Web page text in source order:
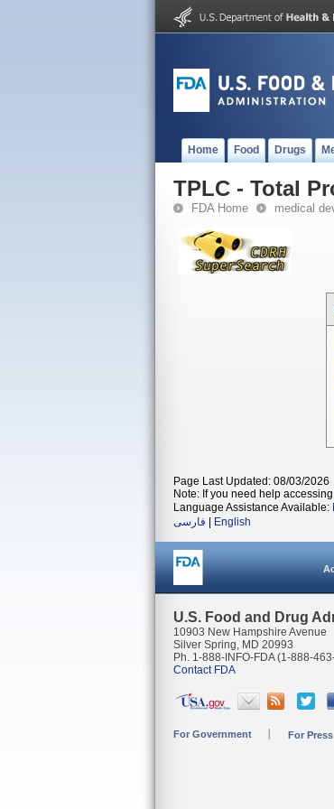
Home Food Drugs
TPLC - Total
FDA Home medical
Page Last Updated: 08/03/2026
Note: If you need help
Language Assistance Available:
فارسی
English
U.S. Food and Drug
10903 New Hampshire Avenue
Silver Spring, MD 20993
Ph. 1-888-INFO-FDA (1-888-
Contact FDA
For Government For Press